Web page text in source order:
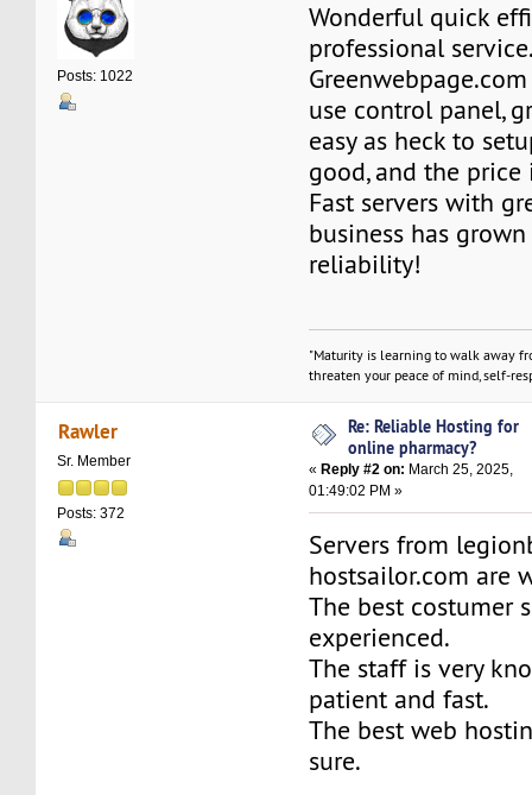
Posts: 1022
Wonderful quick
professional
use control panel,
easy as heck to
good, and the
Fast servers with
business has
reliability!
"Maturity is learning to walk away
threaten your peace of mind, self-
Rawler
Sr. Member
Posts: 372
Re: Reliable Hosting for
online pharmacy?
« Reply #2 on: March 25, 2025,
01:49:02 PM »
Servers from
hostsailor.com are
The best costumer
experienced.
The staff is very
patient and fast.
The best web
sure.